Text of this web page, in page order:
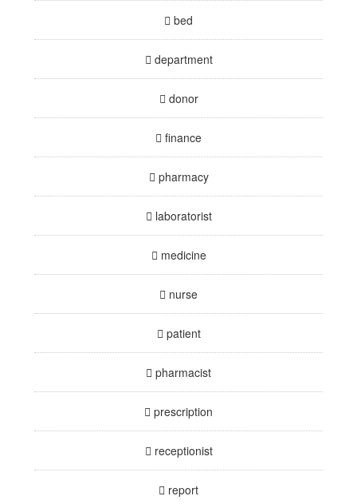
bed
department
donor
finance
pharmacy
laboratorist
medicine
nurse
patient
pharmacist
prescription
receptionist
report